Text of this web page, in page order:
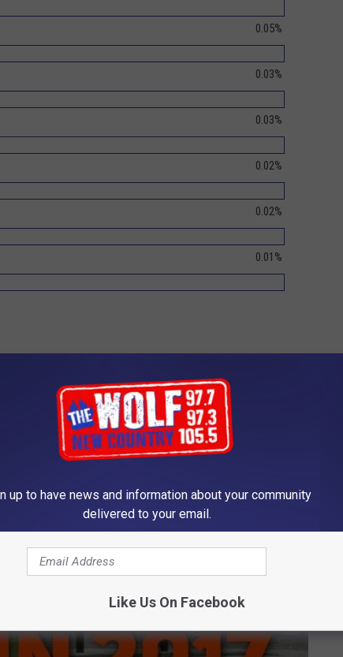
0.05%
0.03%
0.03%
0.02%
0.02%
0.01%
rally at last year's winner - Dover High
Presentation
up to have news and information about your community
delivered to your email.
Like Us On Facebook